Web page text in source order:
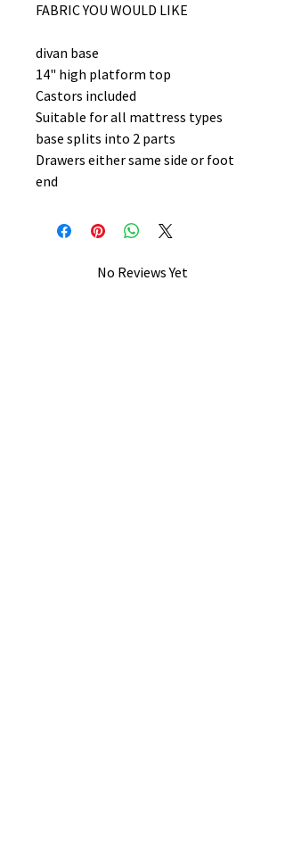
FABRIC YOU WOULD LIKE
divan base
14" high platform top
Castors included
Suitable for all mattress types
base splits into 2 parts
Drawers either same side or foot
end
No Reviews Yet